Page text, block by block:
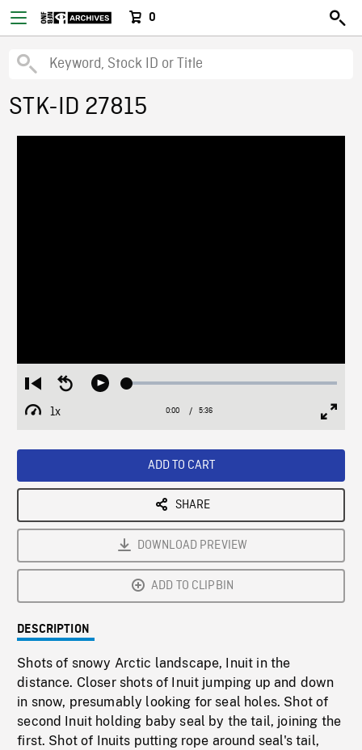
0
STK-ID 27815
Restart
from
beginning
Seek
Play Loaded:
1x
Playback
Current
0:00 / Duration
5:36
ADD TO CART
SHARE
DOWNLOAD PREVIEW
ADD TO CLIPBIN
DESCRIPTION
Shots of snowy Arctic landscape, Inuit in the
distance. Closer shots of Inuit jumping up and down
in snow, presumably looking for seal holes. Shot of
second Inuit holding baby seal by the tail, joining the
first. Shot of Inuits putting rope around seal's tail,